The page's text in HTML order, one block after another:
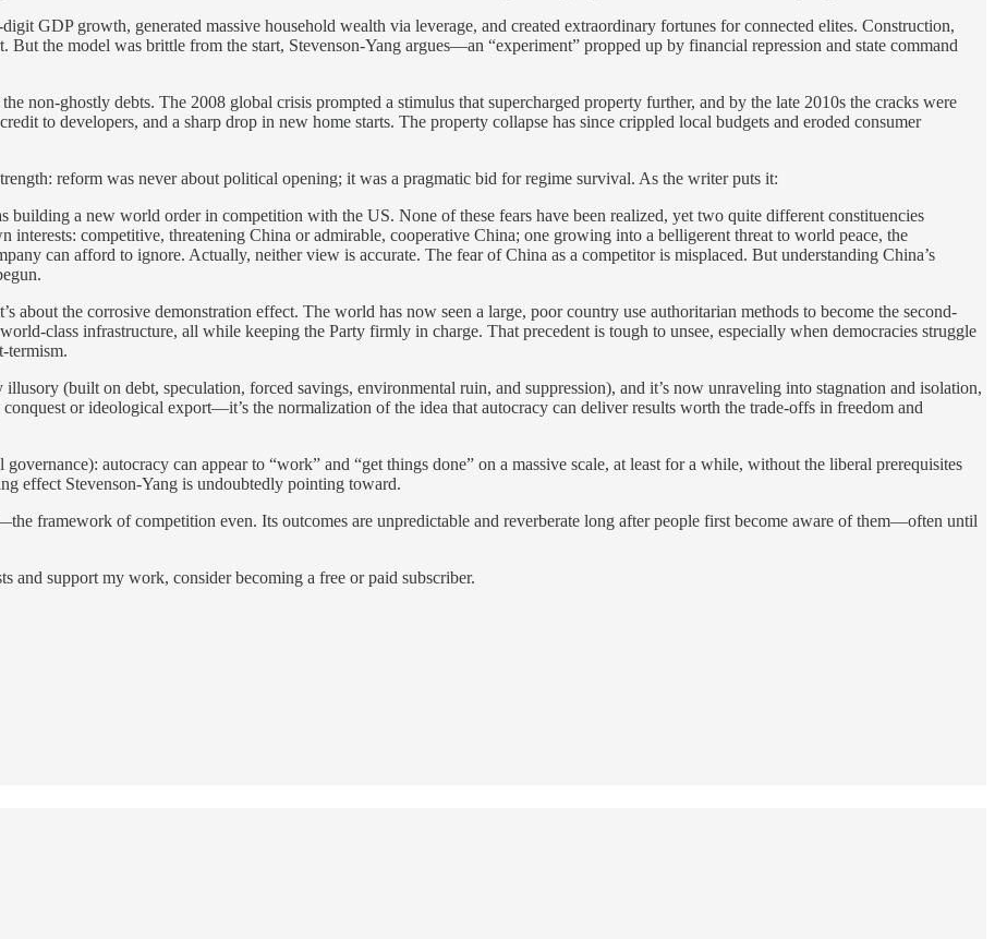
GDP growth, generated massive household wealth via leverage, and created extraordinary fortunes for connected elites. Construction,
But the model was brittle from the start, Stevenson-Yang argues—an “experiment” propped up by financial repression and state command
non-ghostly debts. The 2008 global crisis prompted a stimulus that supercharged property further, and by the late 2010s the cracks were
to developers, and a sharp drop in new home starts. The property collapse has since crippled local budgets and eroded consumer
reform was never about political opening; it was a pragmatic bid for regime survival. As the writer puts it:
building a new world order in competition with the US. None of these fears have been realized, yet two quite different constituencies
interests: competitive, threatening China or admirable, cooperative China; one growing into a belligerent threat to world peace, the
can afford to ignore. Actually, neither view is accurate. The fear of China as a competitor is misplaced. But understanding China’s
the corrosive demonstration effect. The world has now seen a large, poor country use authoritarian methods to become the second-
class infrastructure, all while keeping the Party firmly in charge. That precedent is tough to unsee, especially when democracies struggle
termism.
(built on debt, speculation, forced savings, environmental ruin, and suppression), and it’s now unraveling into stagnation and isolation,
or ideological export—it’s the normalization of the idea that autocracy can deliver results worth the trade-offs in freedom and
autocracy can appear to “work” and “get things done” on a massive scale, at least for a while, without the liberal prerequisites
effect Stevenson-Yang is undoubtedly pointing toward.
framework of competition even. Its outcomes are unpredictable and reverberate long after people first become aware of them—often until
and support my work, consider becoming a free or paid subscriber.